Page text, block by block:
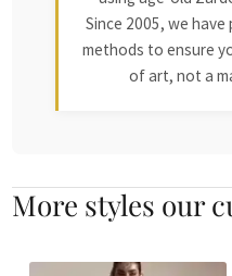
Since 2005, we
methods to ensure
of art, not a
More styles our